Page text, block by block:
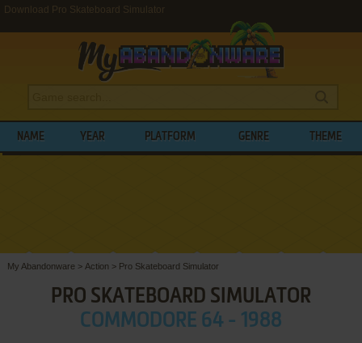
Download Pro Skateboard Simulator
NAME YEAR PLATFORM GENRE THEME
My Abandonware > Action > Pro Skateboard Simulator
PRO SKATEBOARD SIMULATOR
COMMODORE 64 - 1988